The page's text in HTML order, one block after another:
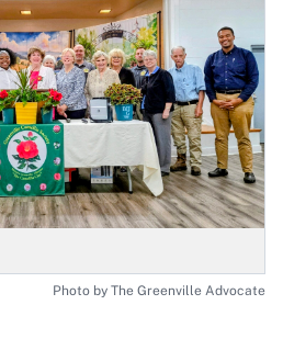
Photo by The Greenville Advocate